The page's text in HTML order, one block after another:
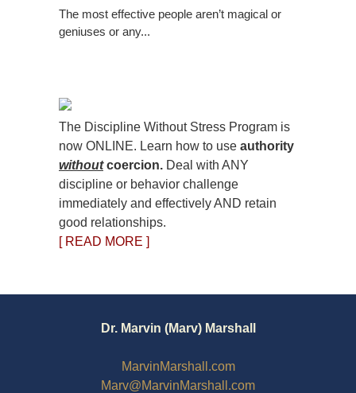
The most effective people aren’t magical or
geniuses or any...
The Discipline Without Stress Program is
now ONLINE. Learn how to use authority
withoutcoercion. Deal with ANY
discipline or behavior challenge
immediately and effectively AND retain
good relationships.
[ READ MORE ]
Dr. Marvin (Marv) Marshall
MarvinMarshall.com
Marv@MarvinMarshall.com